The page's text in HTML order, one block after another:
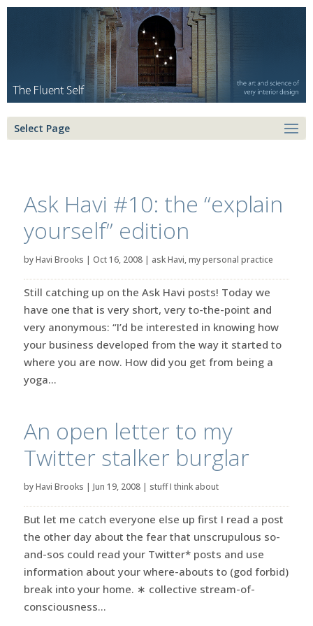
Select Page
Ask Havi #10: the “explain
yourself” edition
byHavi Brooks | Oct 16, 2008| ask Havi,my personal practice
Still catching up on the Ask Havi posts! Today we
have one that is very short, very to-the-point and
very anonymous: “I’d be interested in knowing how
your business developed from the way it started to
where you are now. How did you get from being a
yoga...
An open letter to my
Twitter stalker burglar
byHavi Brooks | Jun 19, 2008| stuff I think about
But let me catch everyone else up first I read a post
the other day about the fear that unscrupulous so-
and-sos could read your Twitter* posts and use
information about your where-abouts to (god forbid)
break into your home. ∗ collective stream-of-
consciousness...